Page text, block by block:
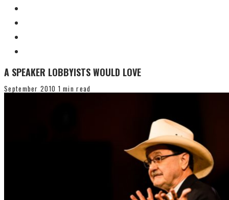
A SPEAKER LOBBYISTS WOULD LOVE
September 2010 1 min read